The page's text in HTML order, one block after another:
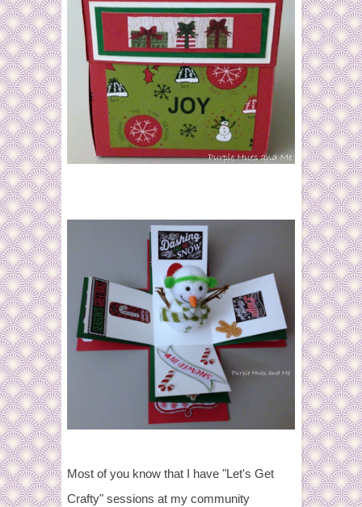
Most of you know that I have "Let's Get
Crafty" sessions at my community